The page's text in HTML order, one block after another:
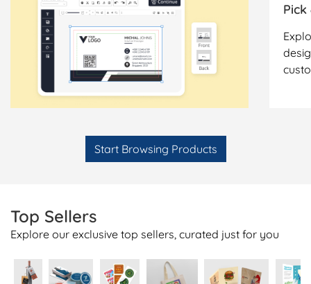
Start Browsing Products
Top Sellers
Explore our exclusive top sellers, curated just for you